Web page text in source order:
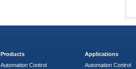
Products
Automation Control
Applications
Automation Control